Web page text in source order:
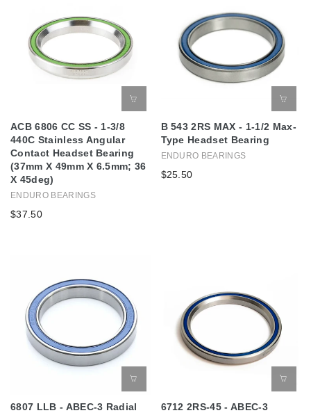
ACB 6806 CC SS - 1-3/8
440C Stainless Angular
Contact Headset Bearing
(37mm X 49mm X 6.5mm; 36
X 45deg)
ENDURO BEARINGS
$37.50
B 543 2RS MAX - 1-1/2 Max-
Type Headset Bearing
ENDURO BEARINGS
$25.50
6807 LLB - ABEC-3 Radial
6712 2RS-45 - ABEC-3